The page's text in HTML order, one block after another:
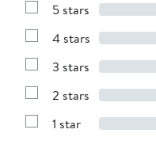
Show
with
stars
5 stars
Show
with
stars
4 stars
Show
with
stars
3 stars
Show
with
2 stars
Show
1 star